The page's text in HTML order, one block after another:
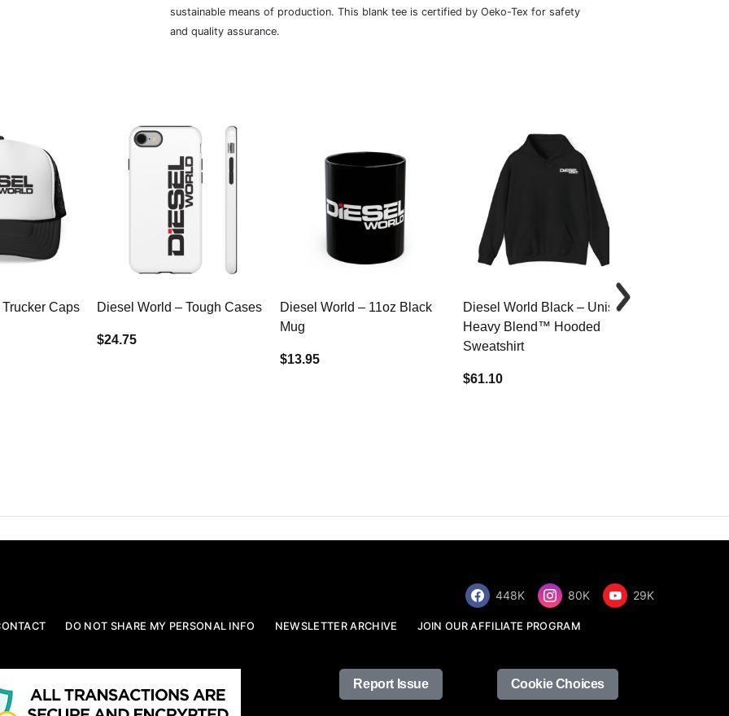
sustainable means of production. This blank tee is certified by Oeko-Tex for safety
and quality assurance.
Caps Diesel World – Tough Cases
$24.75
Diesel World – 11oz Black
Mug
$13.95
Diesel World Black – Unisex
Heavy Blend™ Hooded
Sweatshirt
$61.10
448K 80K 29K
DO NOT SHARE MY PERSONAL INFO NEWSLETTER ARCHIVE JOIN OUR AFFILIATE PROGRAM
Report Issue Cookie Choices